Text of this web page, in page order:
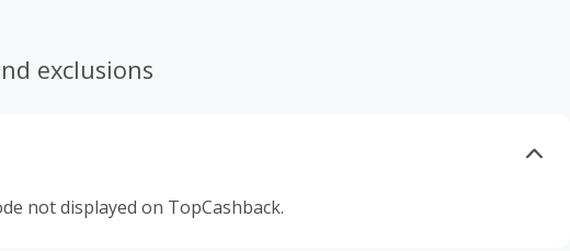
exclusions
not displayed on TopCashback.